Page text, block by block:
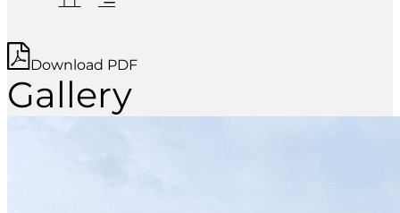
Download PDF
Gallery